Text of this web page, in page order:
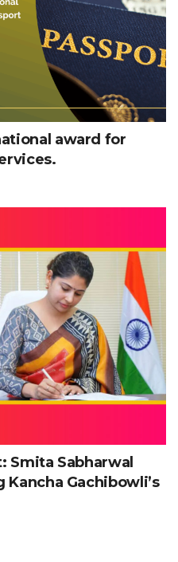
award for
Smita Sabharwal
Gachibowli’s